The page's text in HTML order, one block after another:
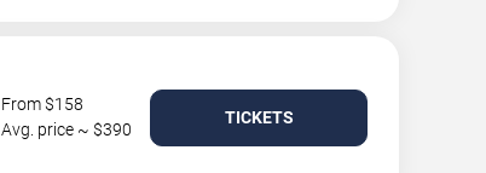
From $158
Avg. price ~ $390
TICKETS